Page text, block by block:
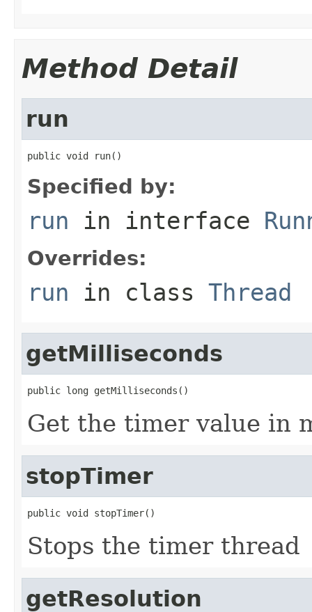
Method Detail
run
public void run()
Specified by:
run in interface
Overrides:
run in class Thread
getMilliseconds
public long getMilliseconds()
Get the timer value in
stopTimer
public void stopTimer()
Stops the timer thread
getResolution